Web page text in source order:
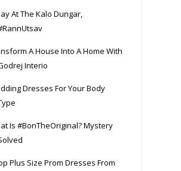
At The Kalo Dungar,
A House Into A Home With
Interio
Dresses For Your Body
Is #BonTheOriginal? Mystery
Plus Size Prom Dresses From